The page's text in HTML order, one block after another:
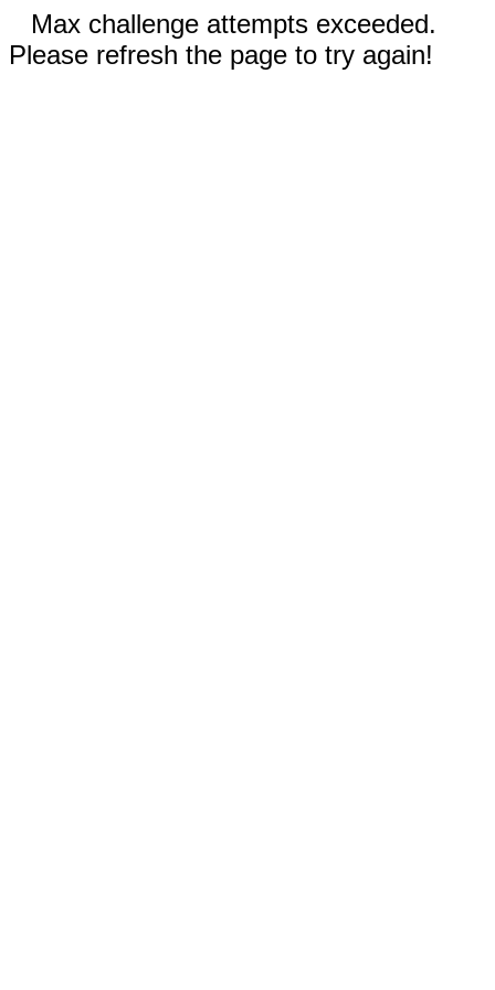
Max challenge attempts exceeded.
Please refresh the page to try again!